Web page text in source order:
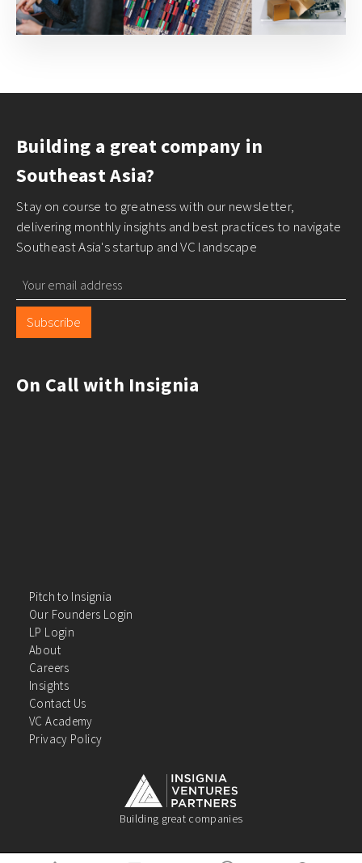
Building a great company in
Southeast Asia?
Stay on course to greatness with our newsletter,
delivering monthly insights and best practices to navigate
Southeast Asia's startup and VC landscape
Subscribe
On Call with Insignia
Building great companies
Pitch to Insignia
Our Founders Login
LP Login
About
Careers
Insights
Contact Us
VC Academy
Privacy Policy